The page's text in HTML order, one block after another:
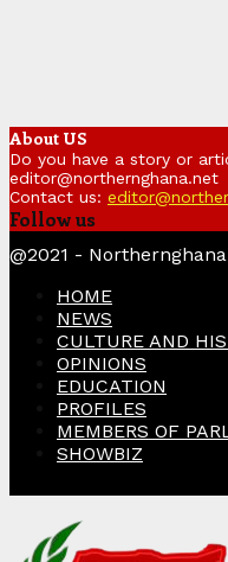
About US
Do you have a story or
editor@northernghana.net
Contact us:
Follow us
@2021 -
HOME
NEWS
CULTURE AND
OPINIONS
EDUCATION
PROFILES
MEMBERS OF
SHOWBIZ